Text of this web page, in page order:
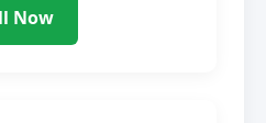
Now